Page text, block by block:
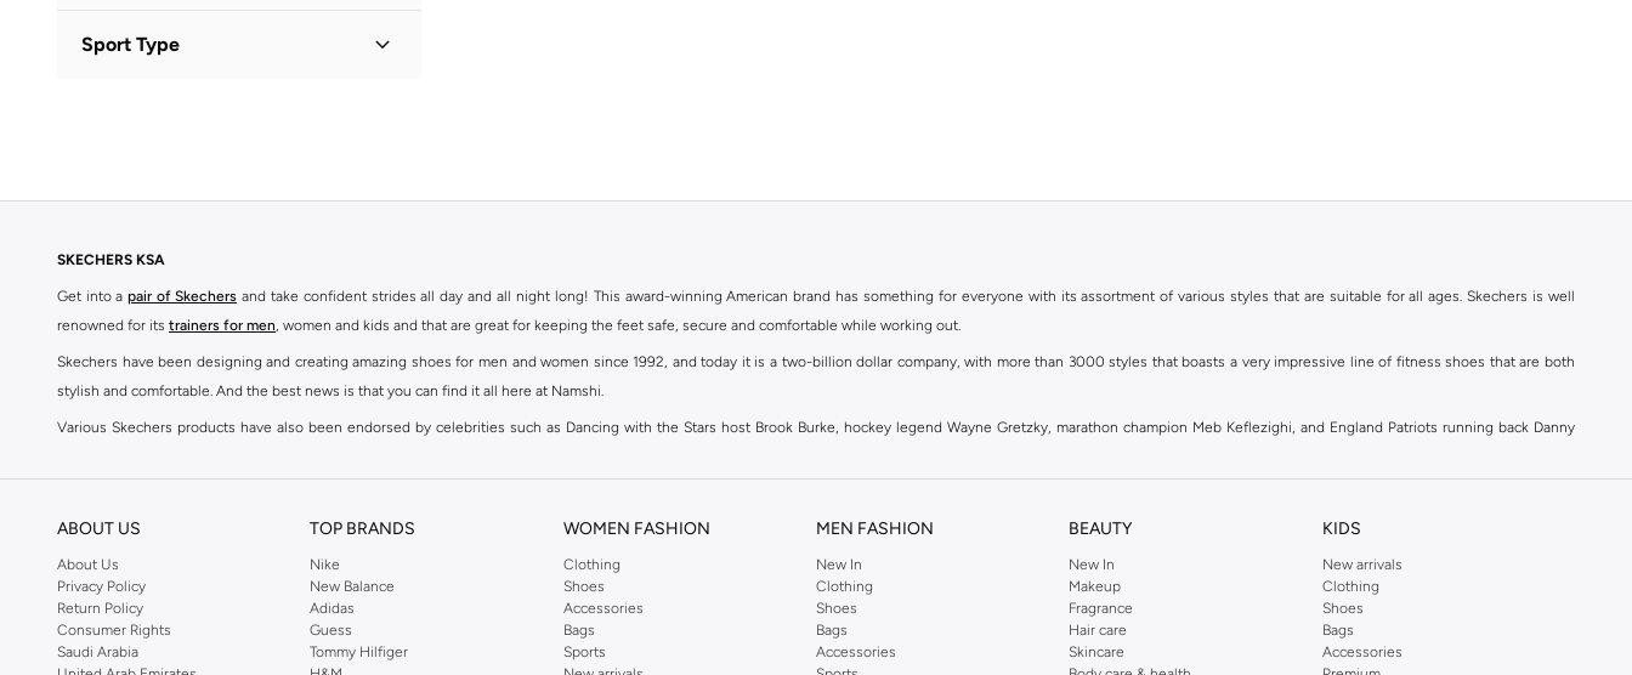
Sport Type
SKECHERS KSA
Get into a pair of Skechers and take confident strides all day and all night long! This award-winning American brand has something for everyone with its assortment of various styles that are suitable for all ages. Skechers is well
renowned for its trainers for men, women and kids and that are great for keeping the feet safe, secure and comfortable while working out.
Skechers have been designing and creating amazing shoes for men and women since 1992, and today it is a two-billion dollar company, with more than 3000 styles that boasts a very impressive line of fitness shoes that are both
stylish and comfortable. And the best news is that you can find it all here at Namshi.
Various Skechers products have also been endorsed by celebrities such as Dancing with the Stars host Brook Burke, hockey legend Wayne Gretzky, marathon champion Meb Keflezighi, and England Patriots running back Danny
SKECHERS ONLINE STORE IN KSA
Whether you're simply jogging to keep yourself in shape or working towards your fitness goals at the gym, Skechers has the perfect pair of shoes to keep you comfortable as you work towards getting fit. Skechers goes the extra mile
to become a fashion accessory; so get yourself a pair of Skechers to bring your outfit up a notch and look sporty and fashionable at the same time! Skechers' selection of
brings you
Comfort Shoes,Sneakers andFlip Flops in addition to accessories such as , andwomen's sports bags ; so whatever the outfit, we've got the perfect shoes and accessories to match!
The Skechers brand strives to be inclusive when it comes to the high end yet relatively affordable products they offer. Namshi provides an exclusive collection of Skechers products under the three main categories of Women, Men
ABOUT US
About Us
Privacy Policy
Return Policy
Consumer Rights
Saudi Arabia
TOP BRANDS
Nike
New Balance
Adidas
Guess
Tommy Hilfiger
WOMEN FASHION
Clothing
Shoes
Accessories
Bags
Sports
MEN FASHION
New In
Clothing
Shoes
Bags
Accessories
BEAUTY
New In
Makeup
Fragrance
Hair care
Skincare
KIDS
New arrivals
Clothing
Shoes
Bags
Accessories